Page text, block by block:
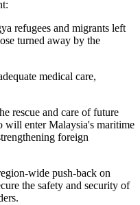
refugees and migrants left
turned away by the
medical care,
rescue and care of future
will enter Malaysia's maritime
foreign
wide push-back on
the safety and security of